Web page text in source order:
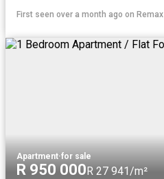
First seen over a month ago on Remax
Apartment·for sale
R 950 000R 27 941/m²